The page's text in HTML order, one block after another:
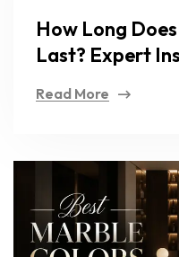
How Long
Last? Expert
Read More